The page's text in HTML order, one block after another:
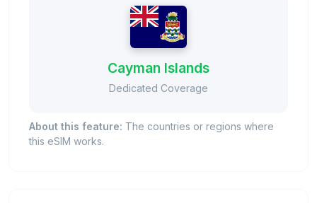
Cayman Islands
Dedicated Coverage
About this feature: The countries or regions where
this eSIM works.